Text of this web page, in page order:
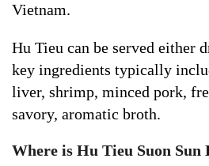
Vietnam.
Hu Tieu can be served either
key ingredients typically
liver, shrimp, minced pork,
savory, aromatic broth.
Where is Hu Tieu Suon Sun